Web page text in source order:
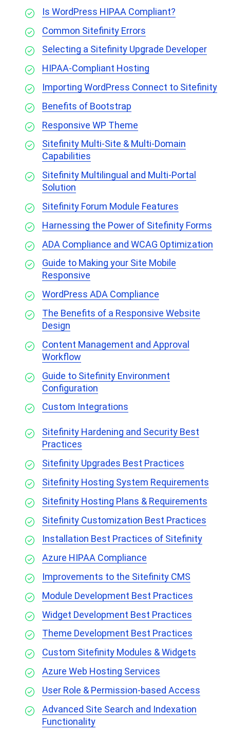
Is WordPress HIPAA Compliant?
Common Sitefinity Errors
Selecting a Sitefinity Upgrade Developer
HIPAA-Compliant Hosting
Importing WordPress Connect to Sitefinity
Benefits of Bootstrap
Responsive WP Theme
Sitefinity Multi-Site & Multi-Domain
Capabilities
Sitefinity Multilingual and Multi-Portal
Solution
Sitefinity Forum Module Features
Harnessing the Power of Sitefinity Forms
ADA Compliance and WCAG Optimization
Guide to Making your Site Mobile
Responsive
WordPress ADA Compliance
The Benefits of a Responsive Website
Design
Content Management and Approval
Workflow
Guide to Sitefinity Environment
Configuration
Custom Integrations
Sitefinity Hardening and Security Best
Practices
Sitefinity Upgrades Best Practices
Sitefinity Hosting System Requirements
Sitefinity Hosting Plans & Requirements
Sitefinity Customization Best Practices
Installation Best Practices of Sitefinity
Azure HIPAA Compliance
Improvements to the Sitefinity CMS
Module Development Best Practices
Widget Development Best Practices
Theme Development Best Practices
Custom Sitefinity Modules & Widgets
Azure Web Hosting Services
User Role & Permission-based Access
Advanced Site Search and Indexation
Functionality